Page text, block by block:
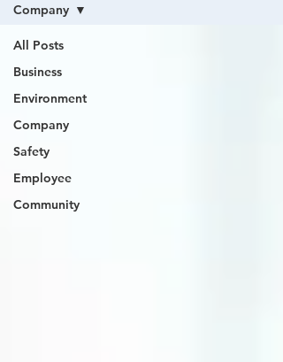
All Posts
Business
Environment
Company
Safety
Employee
Community
Company